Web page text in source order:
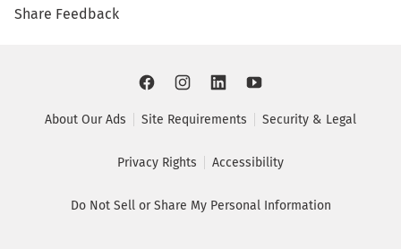
Share Feedback
About Our Ads Site Requirements Security & Legal
Privacy Rights Accessibility
Do Not Sell or Share My Personal Information